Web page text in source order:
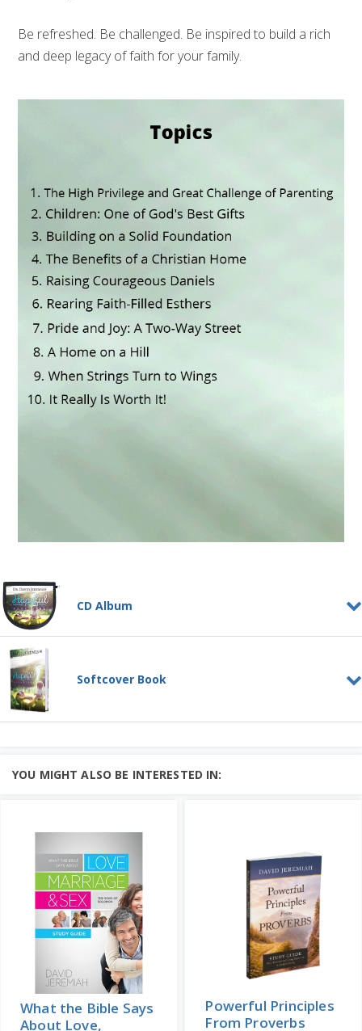
Be refreshed. Be challenged. Be inspired to build a rich
and deep legacy of faith for your family.
CD Album
Hopeful Parenting
Parenting is far from easy....
Price: $65
Softcover Book
Hopeful Parenting
YOU MIGHT ALSO BE INTERESTED IN:
What the Bible Says
About Love,
Powerful Principles
From Proverbs